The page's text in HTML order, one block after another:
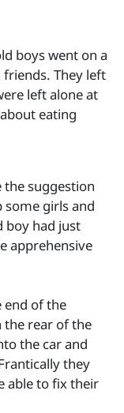
boys went on a
They left
left alone at
eating
suggestion
some girls and
boy had just
apprehensive
end of the
the rear of the
the car and
they
able to fix their